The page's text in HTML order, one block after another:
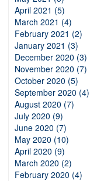
April 2021 (5)
March 2021 (4)
February 2021 (2)
January 2021 (3)
December 2020 (3)
November 2020 (7)
October 2020 (5)
September 2020 (4)
August 2020 (7)
July 2020 (9)
June 2020 (7)
May 2020 (10)
April 2020 (9)
March 2020 (2)
February 2020 (4)